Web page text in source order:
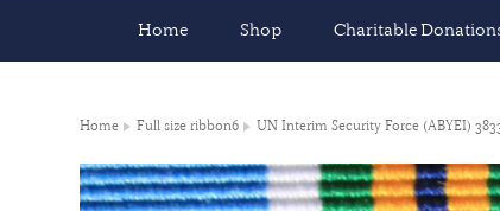
Home Shop Charitable
Home Full size ribbon6 UN Interim Security Force (ABYEI)